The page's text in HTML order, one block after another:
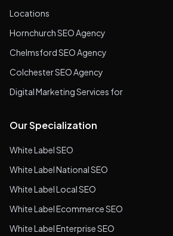
Locations
Hornchurch SEO Agency
Chelmsford SEO Agency
Colchester SEO Agency
Digital Marketing Services for
Our Specialization
White Label SEO
White Label National SEO
White Label Local SEO
White Label Ecommerce SEO
White Label Enterprise SEO